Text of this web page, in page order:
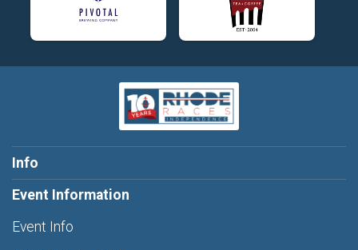
Info
Event Information
Event Info